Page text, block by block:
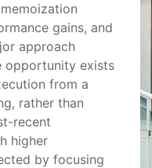
gains, and
approach
opportunity exists
from a
rather than
recent
higher
by focusing